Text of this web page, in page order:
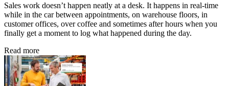
Sales work doesn’t happen neatly at a desk. It happens in real-time
while in the car between appointments, on warehouse floors, in
customer offices, over coffee and sometimes after hours when you
finally get a moment to log what happened during the day.
Read more